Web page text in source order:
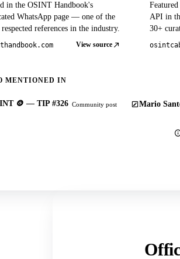
in the OSINT Handbook's
WhatsApp page — one of the
references in the industry.
View source
API in
30+
MENTIONED IN
🪙 — TIP #326 Community post Mario